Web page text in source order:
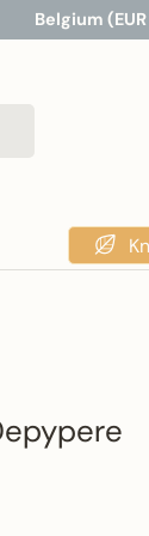
Country/
Belgium